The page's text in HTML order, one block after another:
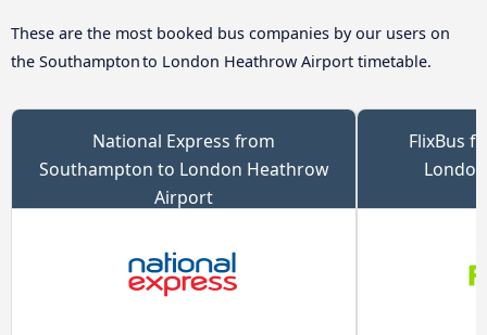
These are the most booked bus companies by our users on
the Southampton to London Heathrow Airport timetable.
National Express from
Southampton to London Heathrow
Airport
FlixBus